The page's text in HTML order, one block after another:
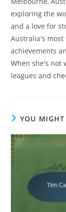
exploring the
and a love for
Australia's
achievements
When she's not
leagues and
YOU